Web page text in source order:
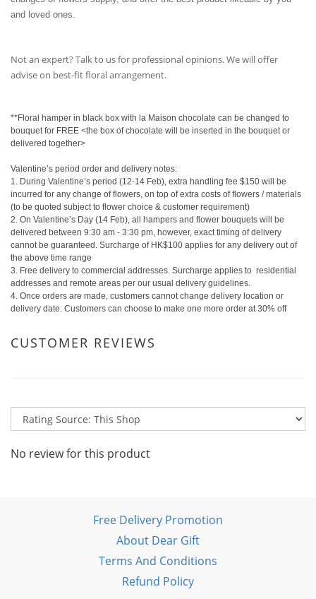
and loved ones.
Not an expert? Talk to us for professional opinions. We will offer
advise on best-fit floral arrangement.
**Floral hamper in black box with la Maison chocolate can be changed to
bouquet for FREE <the box of chocolate will be inserted in the bouquet or
delivered together>
Valentine’s period order and delivery notes:
1. During Valentine’s period (12-14 Feb), extra handling fee $150 will be
incurred for any change of flowers, on top of extra costs of flowers / materials
(to be quoted subject to flower choice & customer requirement)
2. On Valentine’s Day (14 Feb), all hampers and flower bouquets will be
delivered between 9:30 am - 3:30 pm, however, exact timing of delivery
cannot be guaranteed. Surcharge of HK$100 applies for any delivery out of
the above time range
3. Free delivery to commercial addresses. Surcharge applies to residential
addresses and remote areas per our usual delivery guidelines.
4. Once orders are made, customers cannot change delivery location or
delivery date. Customers can choose to make one more order at 30% off
CUSTOMER REVIEWS
No review for this product
Free Delivery Promotion
About Dear Gift
Terms And Conditions
Refund Policy